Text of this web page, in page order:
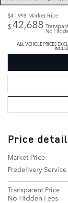
$41,998 Market Price
$42,688 No
ALL VEHICLE PRICES
Price
Market Price
Predelivery Service
Transparent Price
No Hidden Fees